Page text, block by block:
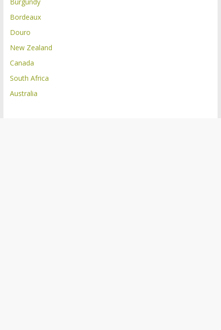
Burgundy
Bordeaux
Douro
New Zealand
Canada
South Africa
Australia